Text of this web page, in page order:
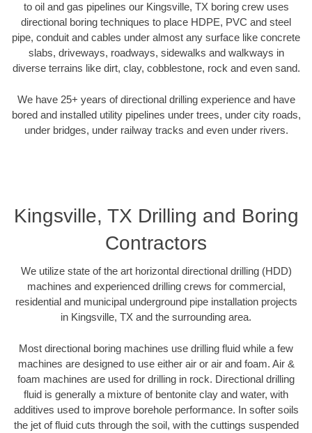
to oil and gas pipelines our Kingsville, TX boring crew uses
directional boring techniques to place HDPE, PVC and steel
pipe, conduit and cables under almost any surface like concrete
slabs, driveways, roadways, sidewalks and walkways in
diverse terrains like dirt, clay, cobblestone, rock and even sand.
We have 25+ years of directional drilling experience and have
bored and installed utility pipelines under trees, under city roads,
under bridges, under railway tracks and even under rivers.
Kingsville, TX Drilling and Boring
Contractors
We utilize state of the art horizontal directional drilling (HDD)
machines and experienced drilling crews for commercial,
residential and municipal underground pipe installation projects
in Kingsville, TX and the surrounding area.
Most directional boring machines use drilling fluid while a few
machines are designed to use either air or air and foam. Air &
foam machines are used for drilling in rock. Directional drilling
fluid is generally a mixture of bentonite clay and water, with
additives used to improve borehole performance. In softer soils
the jet of fluid cuts through the soil, with the cuttings suspended